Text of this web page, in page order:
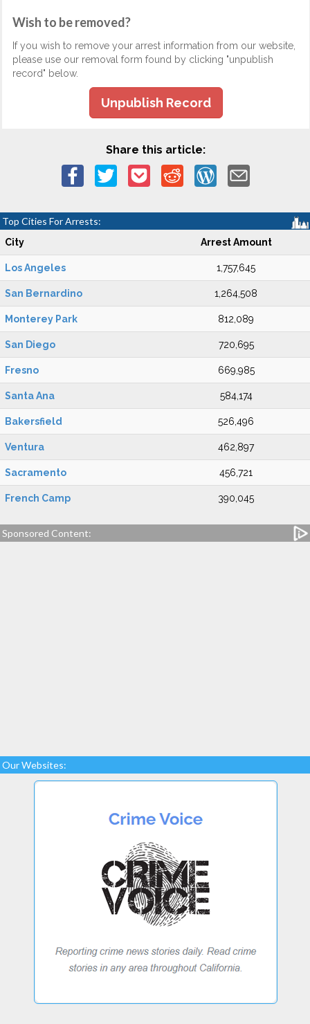
Wish to be removed?
If you wish to remove your arrest information from our website,
please use our removal form found by clicking "unpublish
record" below.
Unpublish Record
Share this article:
Top Cities For Arrests:
City Arrest Amount
Los Angeles 1,757,645
San Bernardino 1,264,508
Monterey Park 812,089
San Diego 720,695
Fresno 669,985
Santa Ana 584,174
Bakersfield 526,496
Ventura 462,897
Sacramento 456,721
French Camp 390,045
Sponsored Content:
Our Websites: